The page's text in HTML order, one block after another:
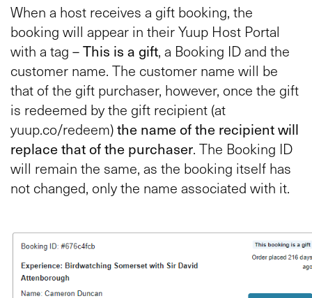
When a host receives a gift booking, the
booking will appear in their Yuup Host Portal
with a tag –This is a gift, a Booking ID and the
customer name. The customer name will be
that of the gift purchaser, however, once the gift
is redeemed by the gift recipient (at
yuup.co/redeem)the name of the recipient will
replace that of the purchaser. The Booking ID
will remain the same, as the booking itself has
not changed, only the name associated with it.